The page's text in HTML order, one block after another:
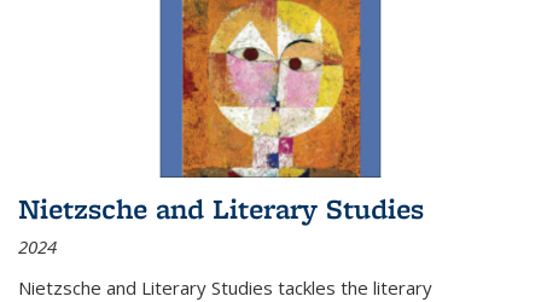
Nietzsche and Literary Studies
2024
Nietzsche and Literary Studies tackles the literary